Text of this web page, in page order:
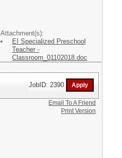
Attachment(s):
EI Specialized Preschool
Teacher -
Classroom_01102018.doc
JobID: 2390
Email To A Friend
Print Version